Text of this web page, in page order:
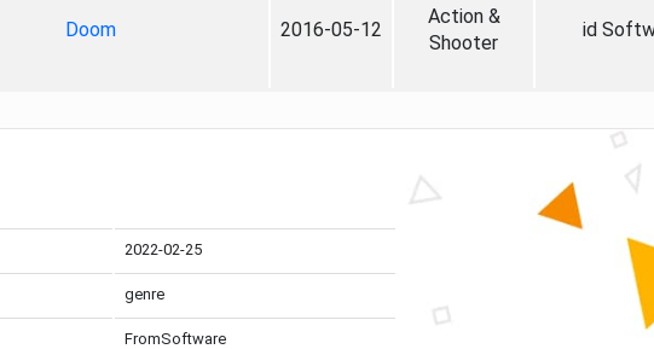
Doom 2016-05-12
Action &
Shooter
id
2022-02-25
genre
FromSoftware